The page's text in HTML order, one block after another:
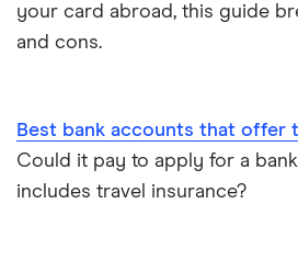
Opening a bank account without
Pay cheques in online
Premium bank accounts
your card abroad, this guide
and cons.
Best bank accounts that offer
Could it pay to apply for a
includes travel insurance?